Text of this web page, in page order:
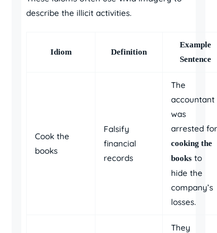
describe the illicit activities.
Idiom Definition
Example
Sentence
Cook the
books
Falsify
financial
records
The
accountant
was
arrested for
cooking the
books to
hide the
company’s
losses.
They